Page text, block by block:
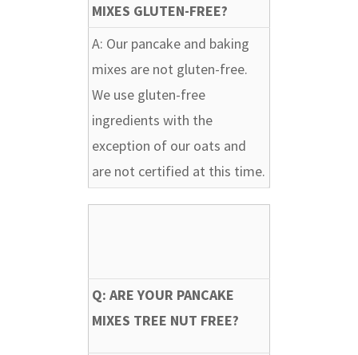
MIXES GLUTEN-FREE?
A: Our pancake and baking
mixes are not gluten-free.
We use gluten-free
ingredients with the
exception of our oats and
are not certified at this time.
Q: ARE YOUR PANCAKE
MIXES TREE NUT FREE?